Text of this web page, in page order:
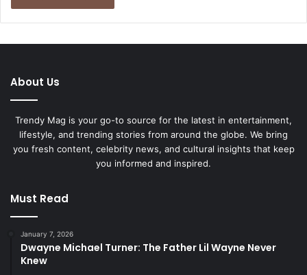
About Us
Trendy Mag is your go-to source for the latest in entertainment,
lifestyle, and trending stories from around the globe. We bring
you fresh content, celebrity news, and cultural insights that keep
you informed and inspired.
Must Read
January 7, 2026
Dwayne Michael Turner: The Father Lil Wayne Never
Knew